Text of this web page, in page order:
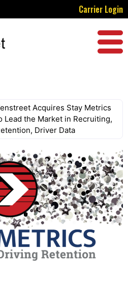
Carrier Login
Acquires Stay Metrics
Lead the Market in Recruiting,
Driver Data